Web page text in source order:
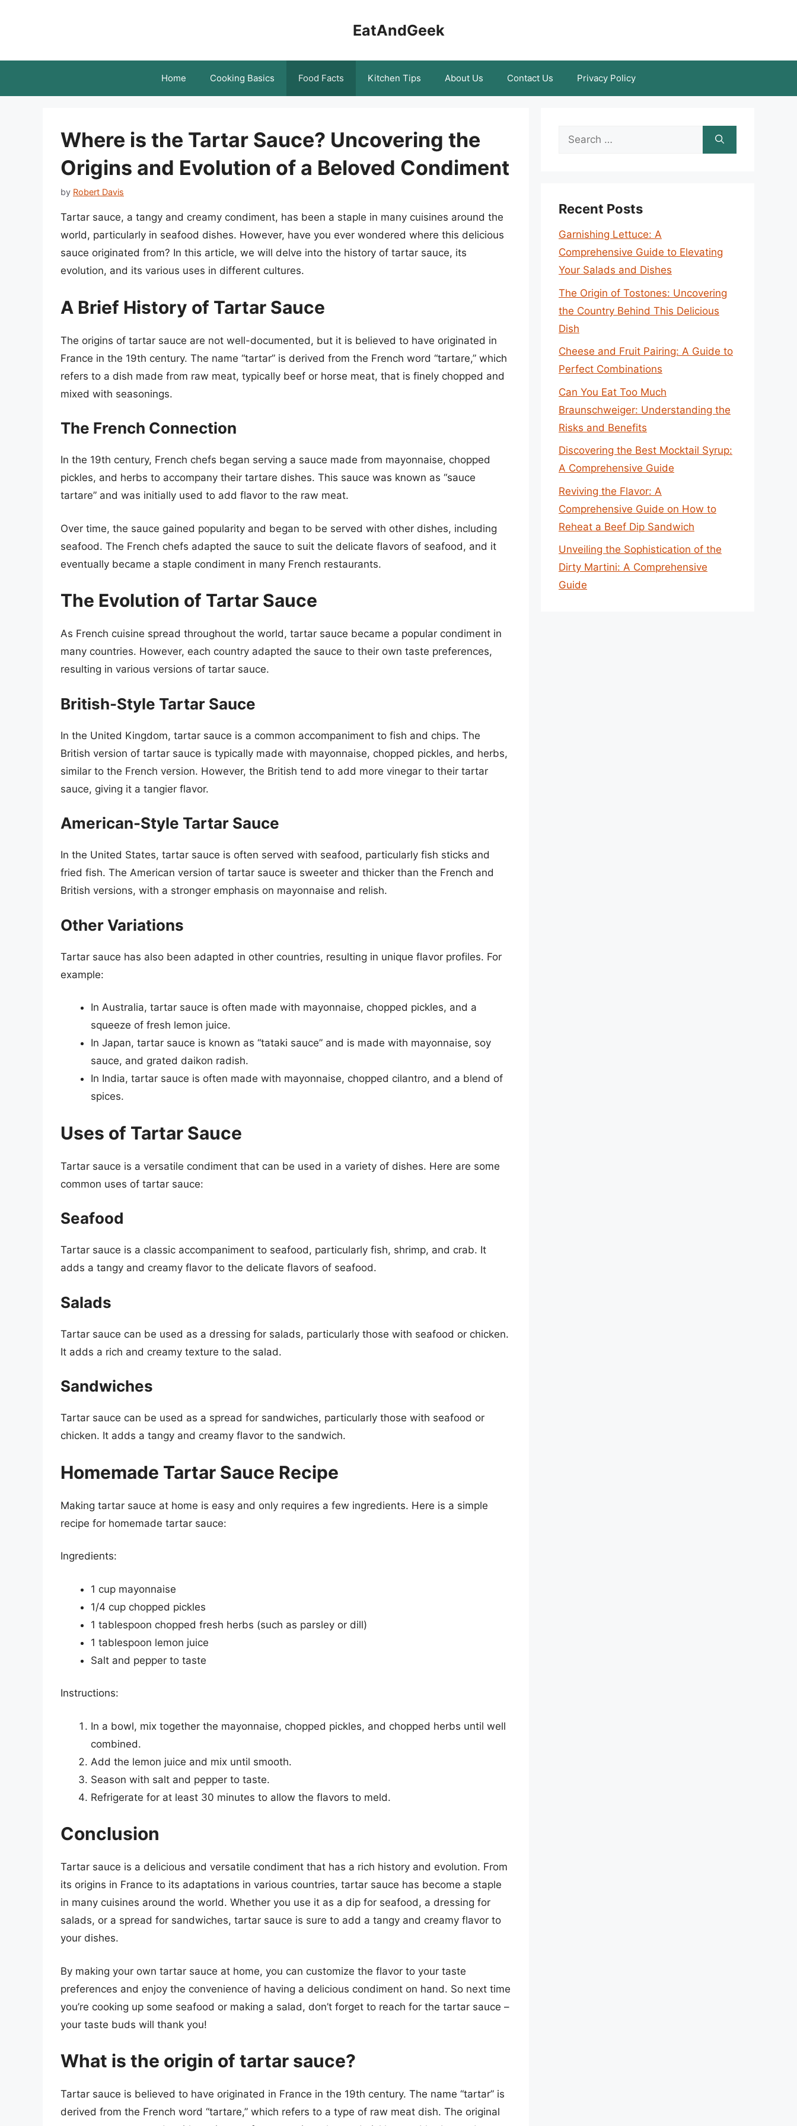
EatAndGeek
Home Cooking Basics Food Facts Kitchen Tips About Us Contact Us Privacy Policy
Where is the Tartar Sauce? Uncovering the
Origins and Evolution of a Beloved Condiment
by Robert Davis
Tartar sauce, a tangy and creamy condiment, has been a staple in many cuisines around the
world, particularly in seafood dishes. However, have you ever wondered where this delicious
sauce originated from? In this article, we will delve into the history of tartar sauce, its
evolution, and its various uses in different cultures.
A Brief History of Tartar Sauce
The origins of tartar sauce are not well-documented, but it is believed to have originated in
France in the 19th century. The name “tartar” is derived from the French word “tartare,” which
refers to a dish made from raw meat, typically beef or horse meat, that is finely chopped and
mixed with seasonings.
The French Connection
In the 19th century, French chefs began serving a sauce made from mayonnaise, chopped
pickles, and herbs to accompany their tartare dishes. This sauce was known as “sauce
tartare” and was initially used to add flavor to the raw meat.
Over time, the sauce gained popularity and began to be served with other dishes, including
seafood. The French chefs adapted the sauce to suit the delicate flavors of seafood, and it
eventually became a staple condiment in many French restaurants.
The Evolution of Tartar Sauce
As French cuisine spread throughout the world, tartar sauce became a popular condiment in
many countries. However, each country adapted the sauce to their own taste preferences,
resulting in various versions of tartar sauce.
British-Style Tartar Sauce
In the United Kingdom, tartar sauce is a common accompaniment to fish and chips. The
British version of tartar sauce is typically made with mayonnaise, chopped pickles, and herbs,
similar to the French version. However, the British tend to add more vinegar to their tartar
sauce, giving it a tangier flavor.
American-Style Tartar Sauce
In the United States, tartar sauce is often served with seafood, particularly fish sticks and
fried fish. The American version of tartar sauce is sweeter and thicker than the French and
British versions, with a stronger emphasis on mayonnaise and relish.
Other Variations
Tartar sauce has also been adapted in other countries, resulting in unique flavor profiles. For
example:
In Australia, tartar sauce is often made with mayonnaise, chopped pickles, and a
squeeze of fresh lemon juice.
In Japan, tartar sauce is known as “tataki sauce” and is made with mayonnaise, soy
sauce, and grated daikon radish.
In India, tartar sauce is often made with mayonnaise, chopped cilantro, and a blend of
spices.
Uses of Tartar Sauce
Tartar sauce is a versatile condiment that can be used in a variety of dishes. Here are some
common uses of tartar sauce:
Seafood
Tartar sauce is a classic accompaniment to seafood, particularly fish, shrimp, and crab. It
adds a tangy and creamy flavor to the delicate flavors of seafood.
Salads
Tartar sauce can be used as a dressing for salads, particularly those with seafood or chicken.
It adds a rich and creamy texture to the salad.
Sandwiches
Tartar sauce can be used as a spread for sandwiches, particularly those with seafood or
chicken. It adds a tangy and creamy flavor to the sandwich.
Homemade Tartar Sauce Recipe
Making tartar sauce at home is easy and only requires a few ingredients. Here is a simple
recipe for homemade tartar sauce:
Ingredients:
1 cup mayonnaise
1/4 cup chopped pickles
1 tablespoon chopped fresh herbs (such as parsley or dill)
1 tablespoon lemon juice
Salt and pepper to taste
Instructions:
In a bowl, mix together the mayonnaise, chopped pickles, and chopped herbs until well
combined.
Add the lemon juice and mix until smooth.
Season with salt and pepper to taste.
Refrigerate for at least 30 minutes to allow the flavors to meld.
Conclusion
Tartar sauce is a delicious and versatile condiment that has a rich history and evolution. From
its origins in France to its adaptations in various countries, tartar sauce has become a staple
in many cuisines around the world. Whether you use it as a dip for seafood, a dressing for
salads, or a spread for sandwiches, tartar sauce is sure to add a tangy and creamy flavor to
your dishes.
By making your own tartar sauce at home, you can customize the flavor to your taste
preferences and enjoy the convenience of having a delicious condiment on hand. So next time
you’re cooking up some seafood or making a salad, don’t forget to reach for the tartar sauce –
your taste buds will thank you!
What is the origin of tartar sauce?
Tartar sauce is believed to have originated in France in the 19th century. The name “tartar” is
derived from the French word “tartare,” which refers to a type of raw meat dish. The original
Search
Recent Posts
Garnishing Lettuce: A
Comprehensive Guide to Elevating
Your Salads and Dishes
The Origin of Tostones: Uncovering
the Country Behind This Delicious
Dish
Cheese and Fruit Pairing: A Guide to
Perfect Combinations
Can You Eat Too Much
Braunschweiger: Understanding the
Risks and Benefits
Discovering the Best Mocktail Syrup:
A Comprehensive Guide
Reviving the Flavor: A
Comprehensive Guide on How to
Reheat a Beef Dip Sandwich
Unveiling the Sophistication of the
Dirty Martini: A Comprehensive
Guide